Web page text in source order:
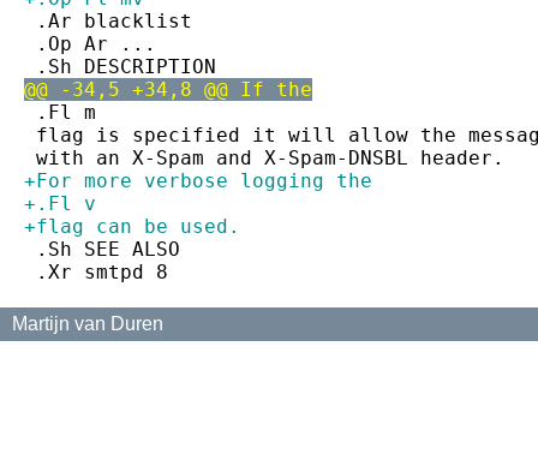
.Ar blacklist
.Op Ar ...
.Sh DESCRIPTION
@@ -34,5 +34,8 @@ If the
.Fl m
flag is specified it will allow the
with an X-Spam and X-Spam-DNSBL header.
+For more verbose logging the
+.Fl v
+flag can be used.
.Sh SEE ALSO
.Xr smtpd 8
Martijn van Duren